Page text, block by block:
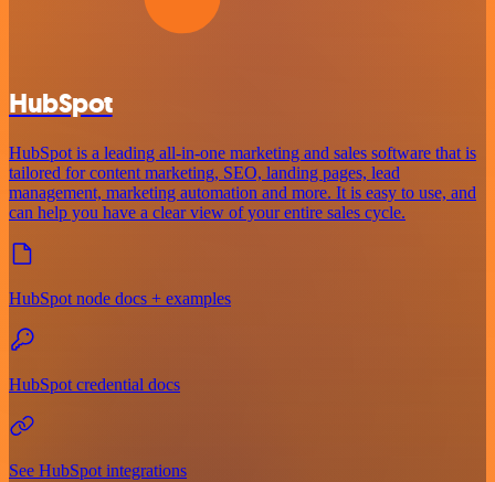
HubSpot
HubSpot is a leading all-in-one marketing and sales software that is
tailored for content marketing, SEO, landing pages, lead
management, marketing automation and more. It is easy to use, and
can help you have a clear view of your entire sales cycle.
HubSpot node docs + examples
HubSpot credential docs
See HubSpot integrations